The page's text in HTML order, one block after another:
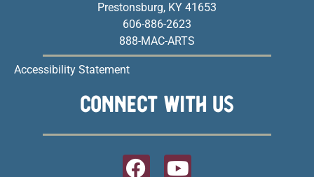
Prestonsburg, KY 41653
606-886-2623
888-MAC-ARTS
Accessibility Statement
CONNECT WITH US